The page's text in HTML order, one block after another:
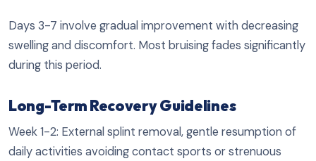
Days 3-7 involve gradual improvement with decreasing
swelling and discomfort. Most bruising fades significantly
during this period.
Long-Term Recovery Guidelines
Week 1-2: External splint removal, gentle resumption of
daily activities avoiding contact sports or strenuous